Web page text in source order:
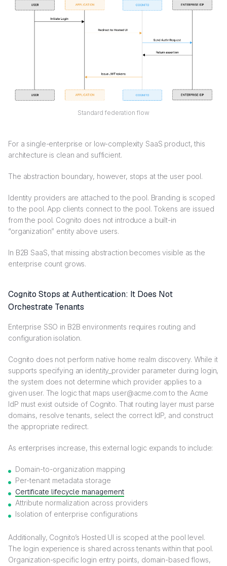
Standard federation flow
For a single-enterprise or low-complexity SaaS product, this
architecture is clean and sufficient.
The abstraction boundary, however, stops at the user pool.
Identity providers are attached to the pool. Branding is scoped
to the pool. App clients connect to the pool. Tokens are issued
from the pool. Cognito does not introduce a built-in
“organization” entity above users.
In B2B SaaS, that missing abstraction becomes visible as the
enterprise count grows.
Cognito Stops at Authentication: It Does Not
Orchestrate Tenants
Enterprise SSO in B2B environments requires routing and
configuration isolation.
Cognito does not perform native home realm discovery. While it
supports specifying an identity_provider parameter during login,
the system does not determine which provider applies to a
given user. The logic that maps user@acme.com to the Acme
IdP must exist outside of Cognito. That routing layer must parse
domains, resolve tenants, select the correct IdP, and construct
the appropriate redirect.
As enterprises increase, this external logic expands to include:
Domain-to-organization mapping
Per-tenant metadata storage
Certificate lifecycle management
Attribute normalization across providers
Isolation of enterprise configurations
Additionally, Cognito’s Hosted UI is scoped at the pool level.
The login experience is shared across tenants within that pool.
Organization-specific login entry points, domain-based flows,